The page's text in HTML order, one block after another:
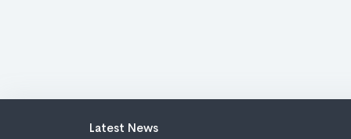
Latest News